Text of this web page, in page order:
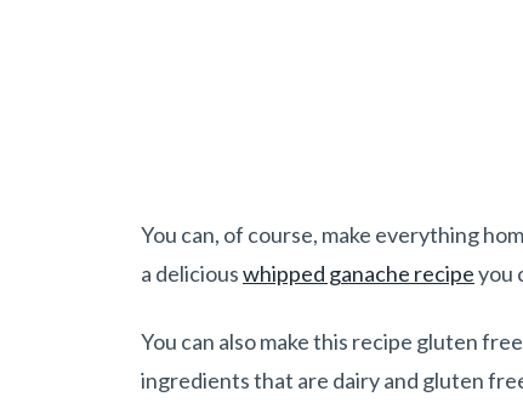
You can, of course, make everything
a deliciouswhipped ganache recipeyou
You can also make this recipe gluten
ingredients that are dairy and gluten